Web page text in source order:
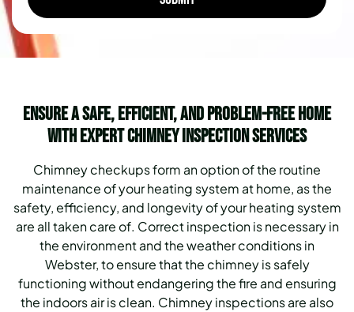
Ensure a Safe, Efficient, and Problem-Free Home
with Expert Chimney Inspection Services
Chimney checkups form an option of the routine
maintenance of your heating system at home, as the
safety, efficiency, and longevity of your heating system
are all taken care of. Correct inspection is necessary in
the environment and the weather conditions in
Webster, to ensure that the chimney is safely
functioning without endangering the fire and ensuring
the indoors air is clean. Chimney inspections are also